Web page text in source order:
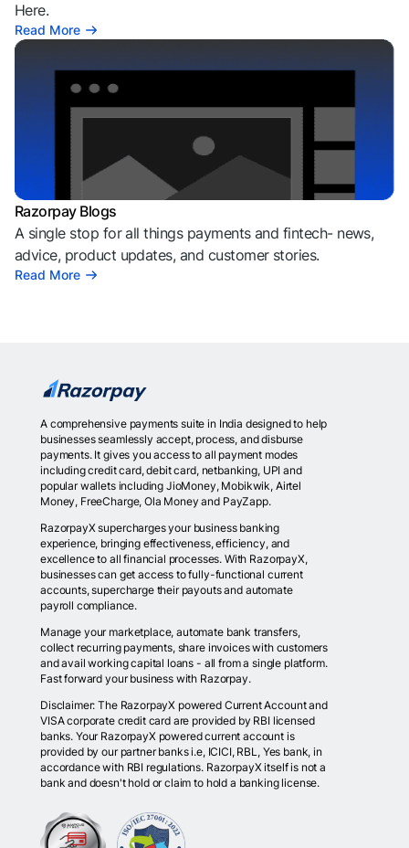
Here.
Read More
Razorpay Blogs
A single stop for all things payments and fintech- news,
advice, product updates, and customer stories.
Read More
A comprehensive payments suite in India designed to help
businesses seamlessly accept, process, and disburse
payments. It gives you access to all payment modes
including credit card, debit card, netbanking, UPI and
popular wallets including JioMoney, Mobikwik, Airtel
Money, FreeCharge, Ola Money and PayZapp.
RazorpayX supercharges your business banking
experience, bringing effectiveness, efficiency, and
excellence to all financial processes. With RazorpayX,
businesses can get access to fully-functional current
accounts, supercharge their payouts and automate
payroll compliance.
Manage your marketplace, automate bank transfers,
collect recurring payments, share invoices with customers
and avail working capital loans - all from a single platform.
Fast forward your business with Razorpay.
Disclaimer: The RazorpayX powered Current Account and
VISA corporate credit card are provided by RBI licensed
banks. Your RazorpayX powered current account is
provided by our partner banks i.e, ICICI, RBL, Yes bank, in
accordance with RBI regulations. RazorpayX itself is not a
bank and doesn't hold or claim to hold a banking license.